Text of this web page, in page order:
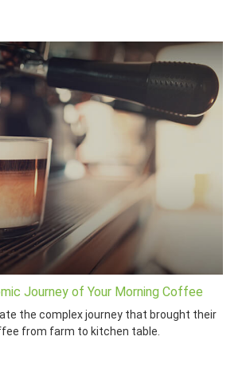
Journey of Your Morning Coffee
the complex journey that brought their
from farm to kitchen table.